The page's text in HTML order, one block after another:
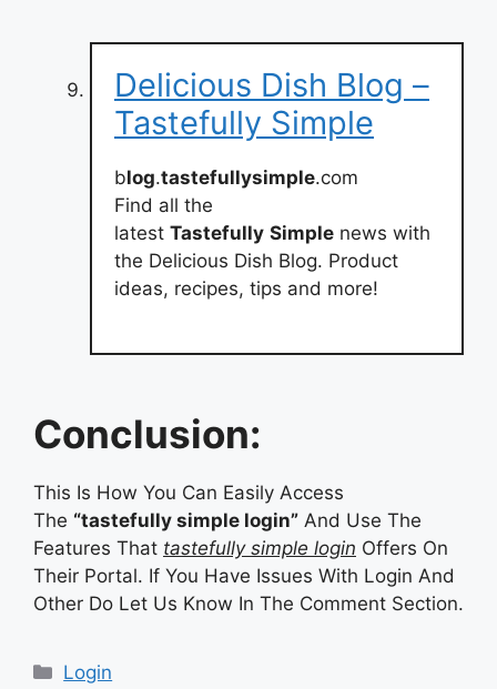
Delicious Dish Blog –
Tastefully Simple
blog.tastefullysimple.com
Find all the
latest Tastefully Simple news with
the Delicious Dish Blog. Product
ideas, recipes, tips and more!
Conclusion:
This Is How You Can Easily Access
The “tastefully simple login” And Use The
Features That tastefully simple login Offers On
Their Portal. If You Have Issues With Login And
Other Do Let Us Know In The Comment Section.
Categories
Login